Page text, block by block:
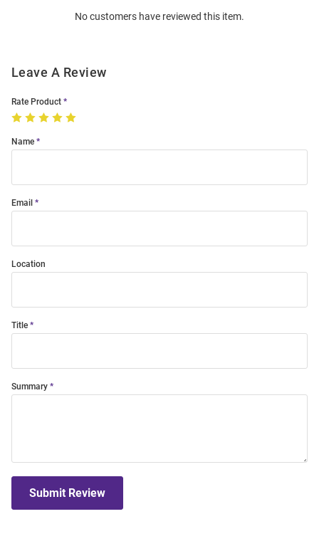
No customers have reviewed this item.
Leave A Review
Rate Product
Name
Email
Location
Title
Summary
Submit Review